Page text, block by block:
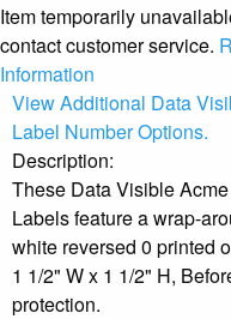
Item temporarily
contact customer service.
Information
View Additional Data
Label Number Options.
Description:
These Data Visible
Labels feature a wrap-
white reversed 0 printed
1 1/2" W x 1 1/2" H,
protection.